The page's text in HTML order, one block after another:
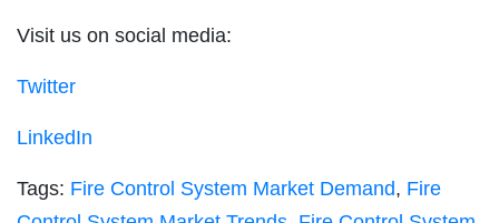
Visit us on social media:
Twitter
LinkedIn
Tags: Fire Control System Market Demand, Fire